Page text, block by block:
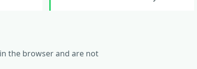
the browser and are not